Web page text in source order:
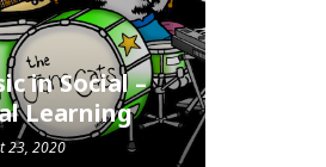
in Social –
Learning
23, 2020